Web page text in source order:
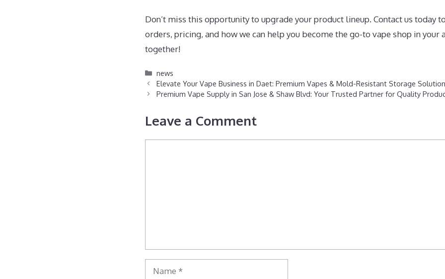
Don’t miss this opportunity to upgrade your product lineup. Contact us today
orders, pricing, and how we can help you become the go-to vape shop in your
together!
Categories
news
Elevate Your Vape Business in Daet: Premium Vapes & Mold-Resistant Storage
Premium Vape Supply in San Jose & Shaw Blvd: Your Trusted Partner for Quality
Leave a Comment
Name